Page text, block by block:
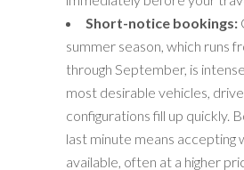
Short-notice bookings:
summer season, which runs
through September, is
most desirable vehicles,
configurations fill up quickly.
last minute means accepting
available, often at a higher